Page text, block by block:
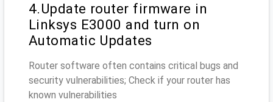
4.Update router firmware in
Linksys E3000 and turn on
Automatic Updates
Router software often contains critical bugs and
security vulnerabilities; Check if your router has
known vulnerabilities